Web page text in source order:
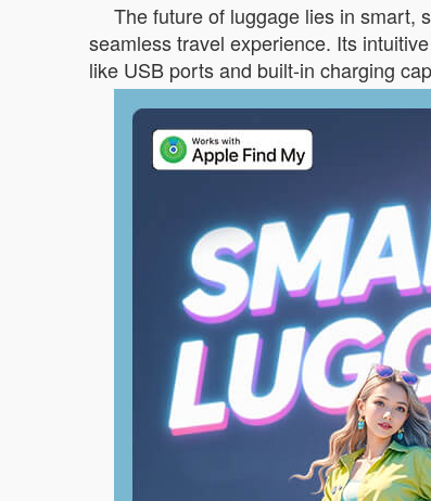
The future of luggage lies in smart,
seamless travel experience. Its
like USB ports and built-in charging